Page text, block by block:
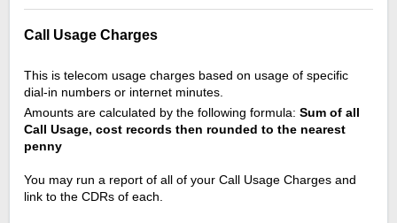
Call Usage Charges
This is telecom usage charges based on usage of specific
dial-in numbers or internet minutes.
Amounts are calculated by the following formula: Sum of all
Call Usage, cost records then rounded to the nearest
penny
You may run a report of all of your Call Usage Charges and
link to the CDRs of each.